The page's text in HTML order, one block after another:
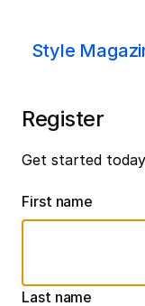
Style
Register
Get started
First name
Last name